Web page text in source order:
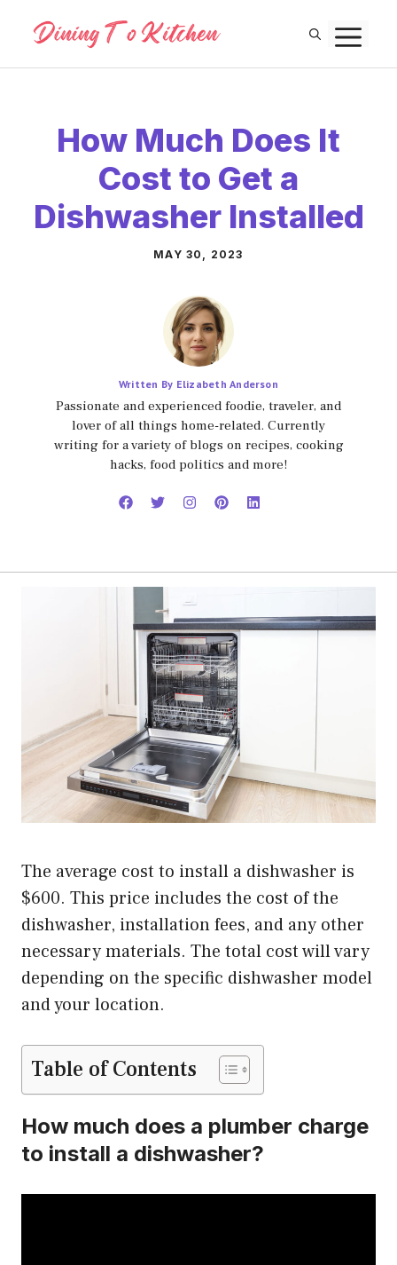
content
How Much Does It
Cost to Get a
Dishwasher Installed
MAY 30, 2023
Written By Elizabeth Anderson
Passionate and experienced foodie, traveler, and
lover of all things home-related. Currently
writing for a variety of blogs on recipes, cooking
hacks, food politics and more!
The average cost to install a dishwasher is
$600. This price includes the cost of the
dishwasher, installation fees, and any other
necessary materials. The total cost will vary
depending on the specific dishwasher model
and your location.
Table of Contents
How much does a plumber charge
to install a dishwasher?